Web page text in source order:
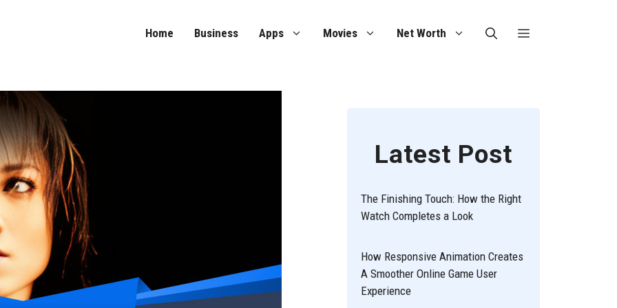
Home Business Apps Movies Net Worth
Latest Post
The Finishing Touch: How the Right
Watch Completes a Look
How Responsive Animation Creates
A Smoother Online Game User
Experience